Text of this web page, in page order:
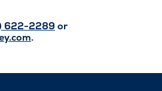
622-2289 or
.